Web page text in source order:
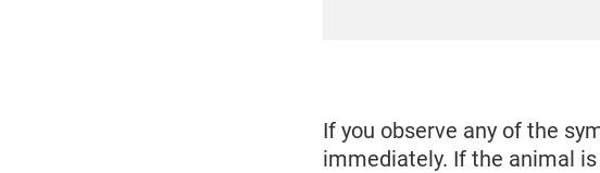
If you observe any of the
immediately. If the animal